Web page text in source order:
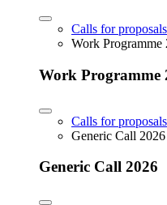
Calls for proposals
Work Programme
Work Programme
Calls for proposals
Generic Call 2026
Generic Call 2026